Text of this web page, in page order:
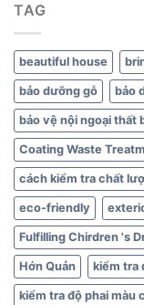
TAG
beautiful house
bảo dưỡng gỗ bảo
bảo vệ nội ngoại thất
Coating Waste
cách kiểm tra chất
eco-friendly
Fulfilling Chirdren 's
Hớn Quản kiểm tra
kiểm tra độ phai màu